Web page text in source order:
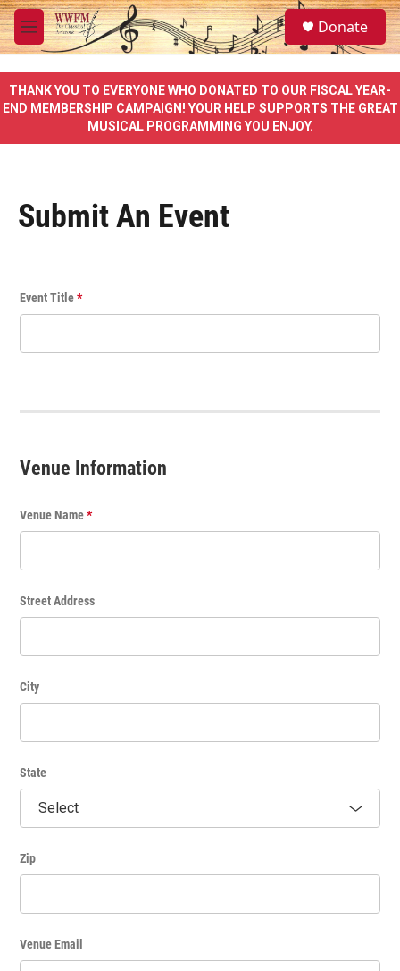
Skip to main content
M
e
u
S
e
a
e
Donate
THANK YOU TO EVERYONE WHO DONATED TO OUR FISCAL YEAR-
END MEMBERSHIP CAMPAIGN! YOUR HELP SUPPORTS THE GREAT
MUSICAL PROGRAMMING YOU ENJOY.
Submit An Event
E
v
T
l
Event Title*
Venue Information
Venue Name*
Street Address
City
State
Zip
Venue Email